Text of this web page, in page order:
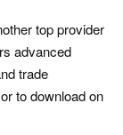
top provider
advanced
trade
to download on